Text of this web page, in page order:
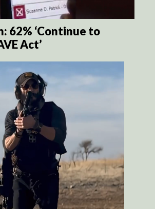
62% ‘Continue to
Act’